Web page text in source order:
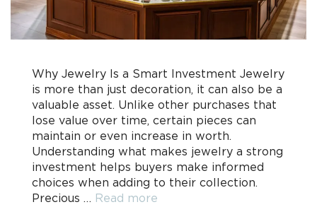
Why Jewelry Is a Smart Investment Jewelry
is more than just decoration, it can also be a
valuable asset. Unlike other purchases that
lose value over time, certain pieces can
maintain or even increase in worth.
Understanding what makes jewelry a strong
investment helps buyers make informed
choices when adding to their collection.
Precious … Read more